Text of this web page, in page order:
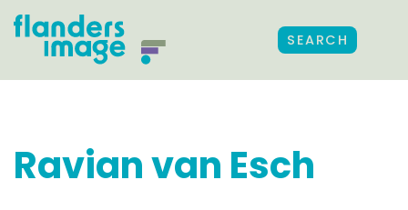
SEARCH
Ravian van Esch